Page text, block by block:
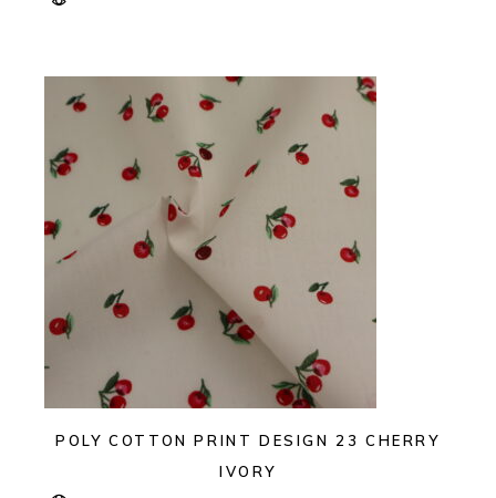
POLY COTTON PRINT DESIGN 23 CHERRY
IVORY